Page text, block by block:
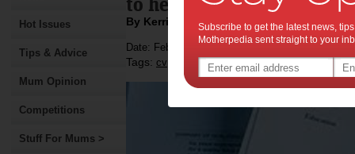
Hot Issues
Tips & Advice
Mum Opinion
Competitions
Stuff For Mums >
By Kerri Peterson
Date: February 16 2013
Tags: cv resumes,mums returning to work,
Subscribe to get the latest news,
Motherpedia sent straight to your